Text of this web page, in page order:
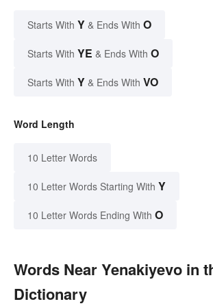
Starts With Y & Ends With O
Starts With YE & Ends With O
Starts With Y & Ends With VO
Word Length
10 Letter Words
10 Letter Words Starting With Y
10 Letter Words Ending With O
Words Near Yenakiyevo in
Dictionary